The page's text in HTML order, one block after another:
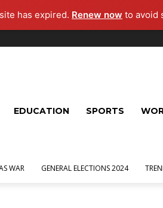
has expired. Renew now to avoid
EDUCATION SPORTS
WAR GENERAL ELECTIONS 2024